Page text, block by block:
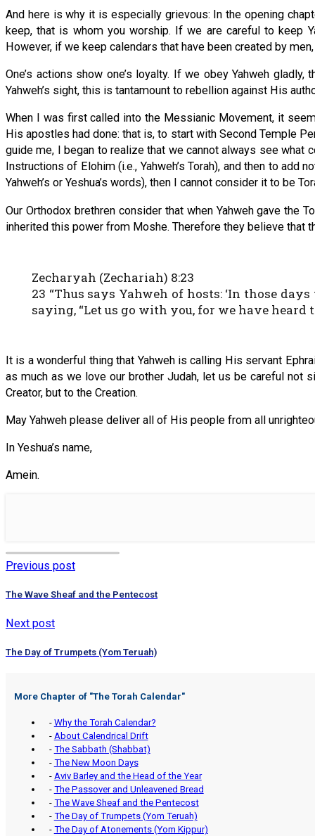
And here is why it is especially grievous: In the opening
keep, that is whom you worship. If we are careful to keep
However, if we keep calendars that have been created by
One’s actions show one’s loyalty. If we obey Yahweh
Yahweh’s sight, this is tantamount to rebellion against His
When I was first called into the Messianic Movement, it
His apostles had done: that is, to start with Second Temple
guide me, I began to realize that we cannot always see what
Instructions of Elohim (i.e., Yahweh’s Torah), and then to
Yahweh’s or Yeshua’s words), then I cannot consider it to be
Our Orthodox brethren consider that when Yahweh gave the
inherited this power from Moshe. Therefore they believe that
Zecharyah (Zechariah) 8:23
23 “Thus says Yahweh of hosts: ‘In those
saying, “Let us go with you, for we have heard
It is a wonderful thing that Yahweh is calling His servant
as much as we love our brother Judah, let us be careful not
Creator, but to the Creation.
May Yahweh please deliver all of His people from all
In Yeshua’s name,
Amein.
Previous post
The Wave Sheaf and the Pentecost
Next post
The Day of Trumpets (Yom Teruah)
More Chapter of "The Torah Calendar"
- Why the Torah Calendar?
- About Calendrical Drift
- The Sabbath (Shabbat)
- The New Moon Days
- Aviv Barley and the Head of the Year
- The Passover and Unleavened Bread
- The Wave Sheaf and the Pentecost
- The Day of Trumpets (Yom Teruah)
- The Day of Atonements (Yom Kippur)